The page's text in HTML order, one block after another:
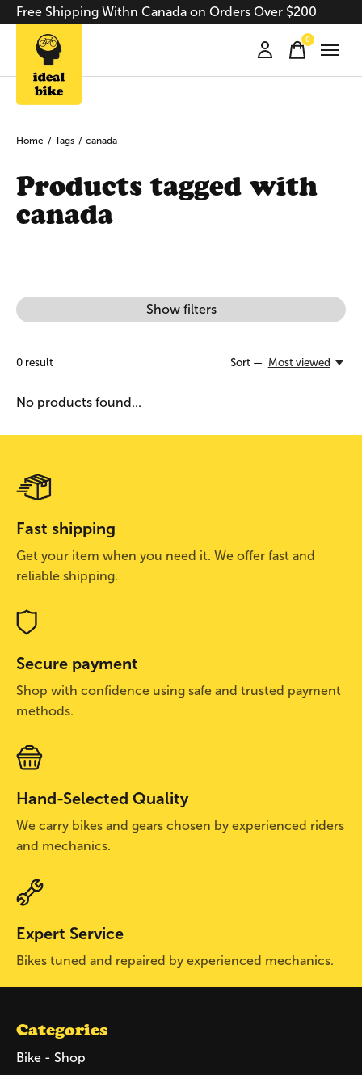
Free Shipping Withn Canada on Orders Over $200
0items
Home / Tags / canada
Products tagged with
canada
Show filters
0 result Sort — Most viewed
No products found...
Fast shipping
Get your item when you need it. We offer fast and
reliable shipping.
Secure payment
Shop with confidence using safe and trusted payment
methods.
Hand-Selected Quality
We carry bikes and gears chosen by experienced riders
and mechanics.
Expert Service
Bikes tuned and repaired by experienced mechanics.
Categories
Bike - Shop